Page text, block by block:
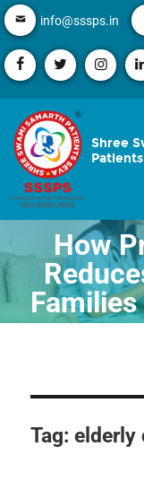
info@sssps.in
Shree
How
Tag:elderly